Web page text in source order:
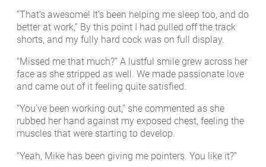
“That’s awesome! It’s been helping me sleep too, and do
better at work,” By this point I had pulled off the track
shorts, and my fully hard cock was on full display.
“Missed me that much?” A lustful smile grew across her
face as she stripped as well. We made passionate love
and came out of it feeling quite satisfied.
“You’ve been working out,” she commented as she
rubbed her hand against my exposed chest, feeling the
muscles that were starting to develop.
“Yeah, Mike has been giving me pointers. You like it?”